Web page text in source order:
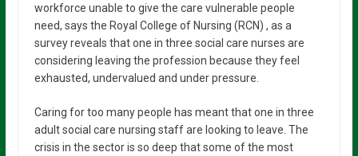
workforce unable to give the care vulnerable people
need, says the Royal College of Nursing (RCN) , as a
survey reveals that one in three social care nurses are
considering leaving the profession because they feel
exhausted, undervalued and under pressure.
Caring for too many people has meant that one in three
adult social care nursing staff are looking to leave. The
crisis in the sector is so deep that some of the most